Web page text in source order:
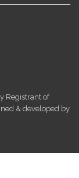
Registrant of
& developed by